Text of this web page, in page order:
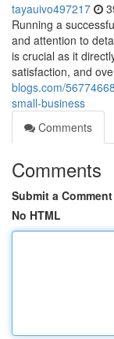
tayauivo497217
Running a
and attention to
is crucial as it
satisfaction, and
blogs.com/
small-business
Comments
Comments
Submit a Comment
No HTML